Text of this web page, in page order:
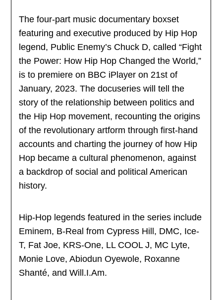
The four-part music documentary boxset
featuring and executive produced by Hip Hop
legend, Public Enemy’s Chuck D, called “Fight
the Power: How Hip Hop Changed the World,”
is to premiere on BBC iPlayer on 21st of
January, 2023. The docuseries will tell the
story of the relationship between politics and
the Hip Hop movement, recounting the origins
of the revolutionary artform through first-hand
accounts and charting the journey of how Hip
Hop became a cultural phenomenon, against
a backdrop of social and political American
history.
Hip-Hop legends featured in the series include
Eminem, B-Real from Cypress Hill, DMC, Ice-
T, Fat Joe, KRS-One, LL COOL J, MC Lyte,
Monie Love, Abiodun Oyewole, Roxanne
Shanté, and Will.I.Am.